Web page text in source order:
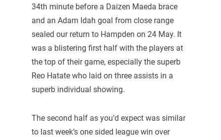
34th minute before a Daizen Maeda brace
and an Adam Idah goal from close range
sealed our return to Hampden on 24 May. It
was a blistering first half with the players at
the top of their game, especially the superb
Reo Hatate who laid on three assists in a
superb individual showing.
The second half as you’d expect was similar
to last week’s one sided league win over